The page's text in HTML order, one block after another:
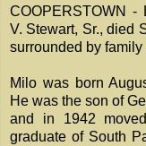
COOPERSTOWN -
V. Stewart, Sr., died
surrounded by
Milo was born
He was the son of
and in 1942
graduate of South